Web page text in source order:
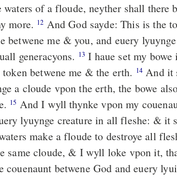
of a floude, neyther shall there
more. 12 And God sayde: This is the
betwene me & you, and euery
generacyons. 13 I haue set my
betwene me & the erth. 14 And it
a cloude vpon the erth, the bowe
15 And I wyll thynke vpon my
lyuynge creature in all fleshe: & it
make a floude to destroye all
same cloude, & I wyll loke vpon it,
couenaunt betwene God and euery